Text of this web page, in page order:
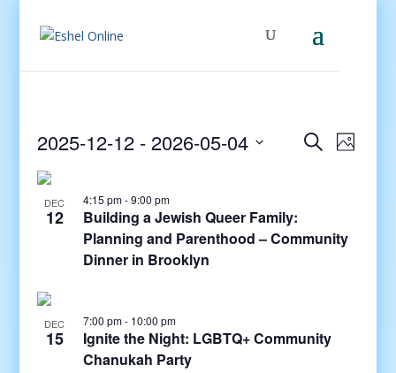
Events
SearchEvent
Photo
2025-12-12 - 2026-05-04
date.
DEC
12
4:15 pm-9:00 pm
Building a Jewish Queer Family:
Planning and Parenthood – Community
Dinner in Brooklyn
DEC
15
7:00 pm- 10:00 pm
Ignite the Night: LGBTQ+ Community
Chanukah Party